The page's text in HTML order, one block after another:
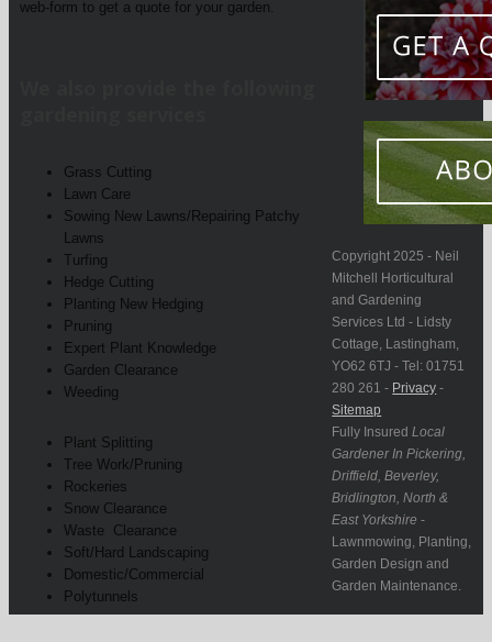
web-form to get a quote for your garden.
Grass Cutting
Lawn Care
Sowing New Lawns/Repairing Patchy
Lawns
Turfing
Hedge Cutting
Planting New Hedging
Pruning
Expert Plant Knowledge
Garden Clearance
Weeding
Plant Splitting
Tree Work/Pruning
Rockeries
Snow Clearance
Waste Clearance
Soft/Hard Landscaping
Domestic/Commercial
Polytunnels
Copyright 2025 - Neil
Mitchell Horticultural
and Gardening
Services Ltd - Lidsty
Cottage, Lastingham,
YO62 6TJ - Tel: 01751
280 261 - Privacy -
Sitemap
Fully InsuredLocal
Gardener In Pickering,
Driffield, Beverley,
Bridlington, North &
East Yorkshire -
Lawnmowing, Planting,
Garden Design and
Garden Maintenance.